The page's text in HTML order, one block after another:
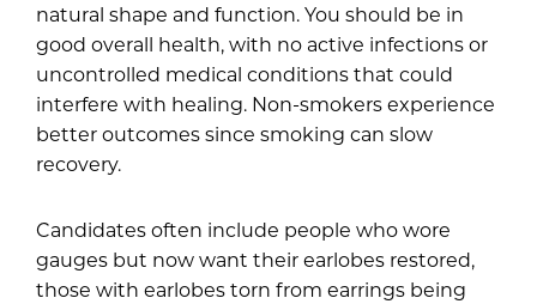
natural shape and function. You should be in
good overall health, with no active infections or
uncontrolled medical conditions that could
interfere with healing. Non-smokers experience
better outcomes since smoking can slow
recovery.
Candidates often include people who wore
gauges but now want their earlobes restored,
those with earlobes torn from earrings being